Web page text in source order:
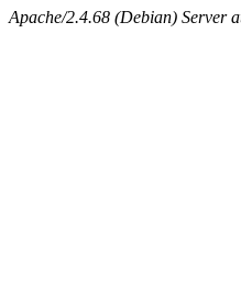
Apache/2.4.68 (Debian) Server